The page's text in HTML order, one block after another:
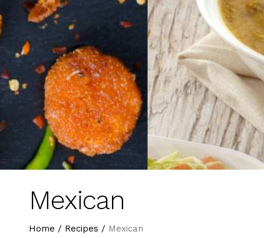
Mexican
Home / Recipes / Mexican